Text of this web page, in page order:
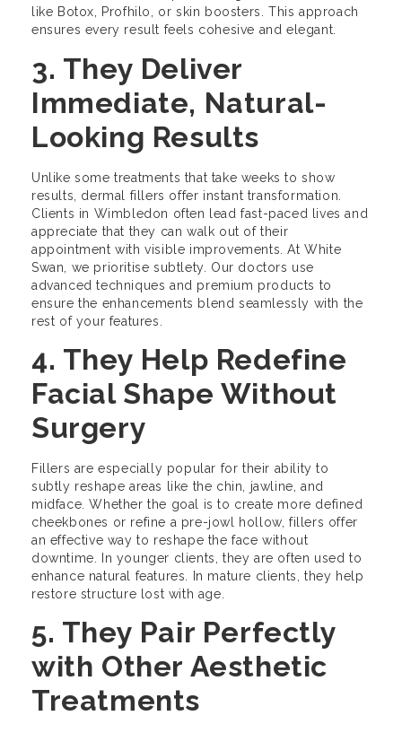
like Botox, Profhilo, or skin boosters. This approach
ensures every result feels cohesive and elegant.
3. They Deliver
Immediate, Natural-
Looking Results
Unlike some treatments that take weeks to show
results, dermal fillers offer instant transformation.
Clients in Wimbledon often lead fast-paced lives and
appreciate that they can walk out of their
appointment with visible improvements. At White
Swan, we prioritise subtlety. Our doctors use
advanced techniques and premium products to
ensure the enhancements blend seamlessly with the
rest of your features.
4. They Help Redefine
Facial Shape Without
Surgery
Fillers are especially popular for their ability to
subtly reshape areas like the chin, jawline, and
midface. Whether the goal is to create more defined
cheekbones or refine a pre-jowl hollow, fillers offer
an effective way to reshape the face without
downtime. In younger clients, they are often used to
enhance natural features. In mature clients, they help
restore structure lost with age.
5. They Pair Perfectly
with Other Aesthetic
Treatments